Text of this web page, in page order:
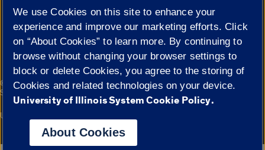
Cookie Settings
© 2026 The Board of Trustees of the University of Illinois|
Privacy
Statement
Campuses
University of Illinois System
We use Cookies on this site to enhance your
experience and improve our marketing efforts. Click
on “About Cookies” to learn more. By continuing to
browse without changing your browser settings to
block or delete Cookies, you agree to the storing of
Cookies and related technologies on your device.
University of Illinois System Cookie Policy.
About Cookies